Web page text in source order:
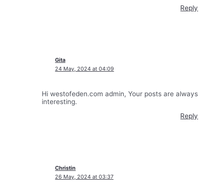
Reply
Gita
24 May, 2024 at 04:09
Hi westofeden.com admin, Your posts are always
interesting.
Reply
Christin
26 May, 2024 at 03:37